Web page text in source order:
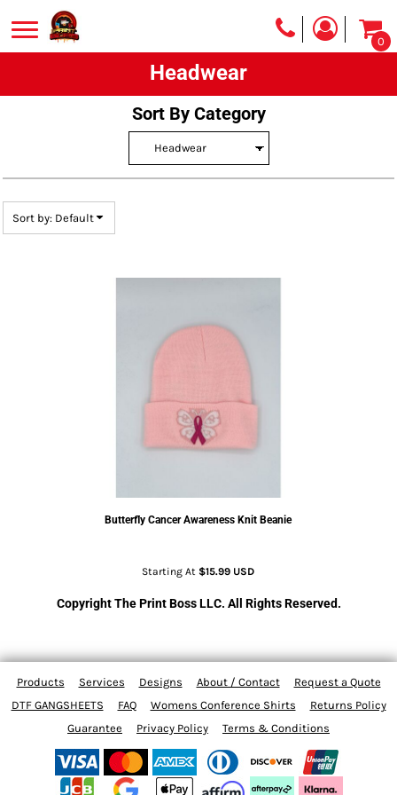
0
Headwear
Sort By Category
Sort by: Default
Butterfly Cancer Awareness Knit Beanie
Starting At $15.99 USD
Copyright The Print Boss LLC. All Rights Reserved.
Products Services Designs About / Contact
Request a Quote
DTF GANGSHEETS
FAQ Womens Conference Shirts
Returns Policy
Guarantee
Privacy Policy Terms & Conditions
Default
Price: Lowest First
Date Added